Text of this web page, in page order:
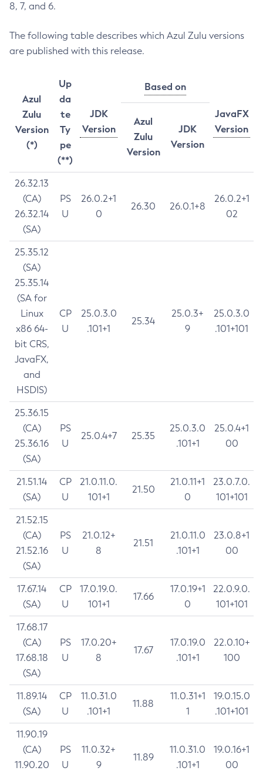
8, 7, and 6.
The following table describes which Azul Zulu versions
are published with this release.
Azul
Zulu
Version
(*)
Up
da
te
Ty
pe
(**)
JDK
Version
Based on
JavaFX
Version
Azul
Zulu
Version
JDK
Version
26.32.13
(CA)
26.32.14
(SA)
PS
U
26.0.2+1
0
26.30 26.0.1+8
26.0.2+1
02
25.35.12
(SA)
25.35.14
(SA for
Linux
x86 64-
bit CRS,
JavaFX,
and
HSDIS)
CP
U
25.0.3.0
.101+1
25.34
25.0.3+
9
25.0.3.0
.101+101
25.36.15
(CA)
25.36.16
(SA)
PS
U
25.0.4+7 25.35
25.0.3.0
.101+1
25.0.4+1
00
21.51.14
(SA)
CP
U
21.0.11.0.
101+1
21.50
21.0.11+1
0
23.0.7.0.
101+101
21.52.15
(CA)
21.52.16
(SA)
PS
U
21.0.12+
8
21.51
21.0.11.0
.101+1
23.0.8+1
00
17.67.14
(SA)
CP
U
17.0.19.0.
101+1
17.66
17.0.19+1
0
22.0.9.0.
101+101
17.68.17
(CA)
17.68.18
(SA)
PS
U
17.0.20+
8
17.67
17.0.19.0
.101+1
22.0.10+
100
11.89.14
(SA)
CP
U
11.0.31.0
.101+1
11.88
11.0.31+1
1
19.0.15.0
.101+101
11.90.19
(CA)
11.90.20
PS
U
11.0.32+
9
11.89
11.0.31.0
.101+1
19.0.16+1
00